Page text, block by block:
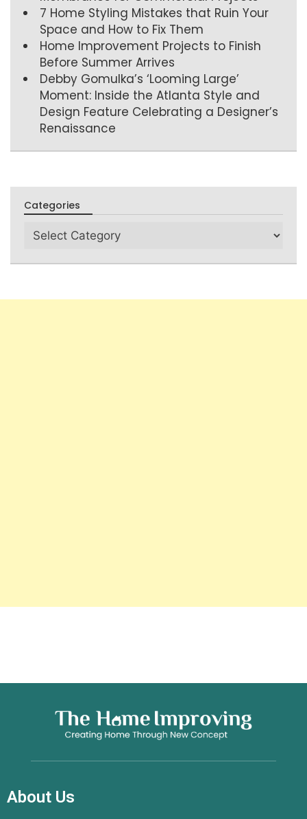
7 Home Styling Mistakes that Ruin Your
Space and How to Fix Them
Home Improvement Projects to Finish
Before Summer Arrives
Debby Gomulka’s ‘Looming Large’
Moment: Inside the Atlanta Style and
Design Feature Celebrating a Designer’s
Renaissance
Categories
About Us